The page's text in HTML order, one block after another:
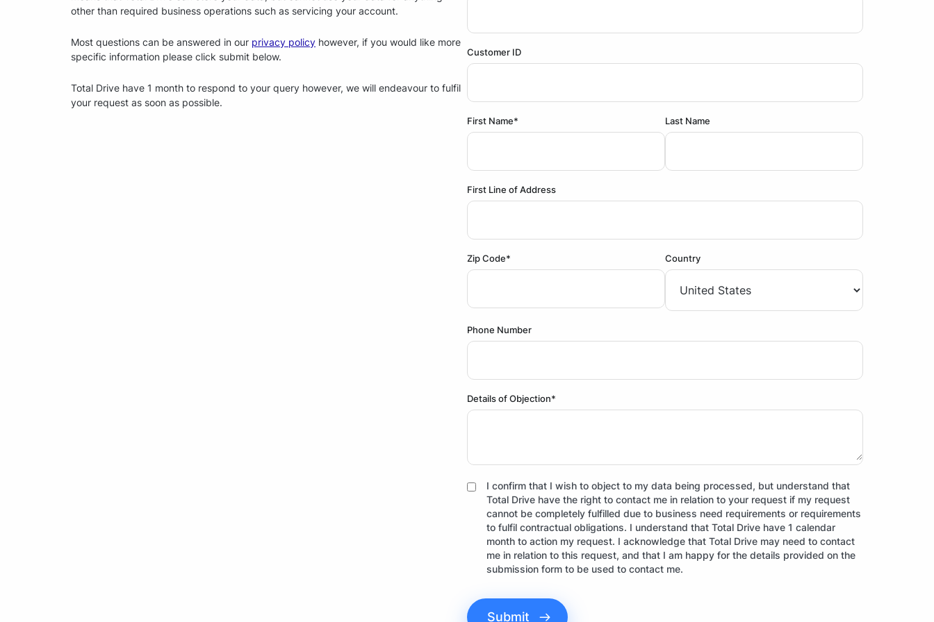
other than required business operations such as servicing your account.
Most questions can be answered in our privacy policy however, if you would like more
specific information please click submit below.
Total Drive have 1 month to respond to your query however, we will endeavour to fulfil
your request as soon as possible.
Customer ID
First Name* Last Name
First Line of Address
Zip Code* Country
Phone Number
Details of Objection*
I confirm that I wish to object to my data being processed, but understand that
Total Drive have the right to contact me in relation to your request if my request
cannot be completely fulfilled due to business need requirements or requirements
to fulfil contractual obligations. I understand that Total Drive have 1 calendar
month to action my request. I acknowledge that Total Drive may need to contact
me in relation to this request, and that I am happy for the details provided on the
submission form to be used to contact me.
Submit